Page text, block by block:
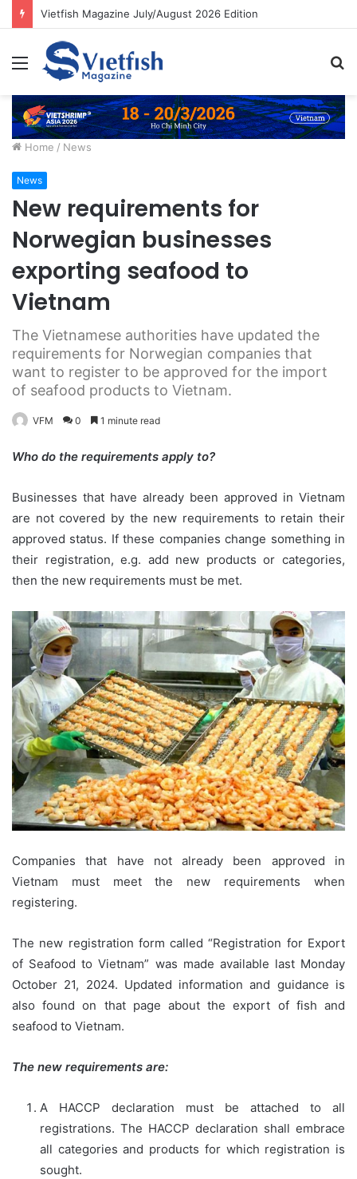
Vietfish Magazine July/August 2026 Edition
Menu
Home / News
News
New requirements for
Norwegian businesses
exporting seafood to
Vietnam
The Vietnamese authorities have updated the
requirements for Norwegian companies that
want to register to be approved for the import
of seafood products to Vietnam.
VFM 0 1 minute read
Who do the requirements apply to?
Businesses that have already been approved in Vietnam
are not covered by the new requirements to retain their
approved status. If these companies change something in
their registration, e.g. add new products or categories,
then the new requirements must be met.
Companies that have not already been approved in
Vietnam must meet the new requirements when
registering.
The new registration form called “Registration for Export
of Seafood to Vietnam” was made available last Monday
October 21, 2024. Updated information and guidance is
also found on that page about the export of fish and
seafood to Vietnam.
The new requirements are:
A HACCP declaration must be attached to all
registrations. The HACCP declaration shall embrace
all categories and products for which registration is
sought.